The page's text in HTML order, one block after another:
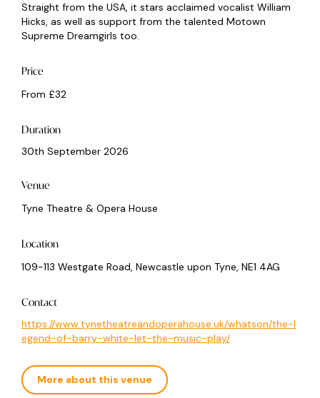
Straight from the USA, it stars acclaimed vocalist William
Hicks, as well as support from the talented Motown
Supreme Dreamgirls too.
Price
From £32
Duration
30th September 2026
Venue
Tyne Theatre & Opera House
Location
109-113 Westgate Road, Newcastle upon Tyne, NE1 4AG
Contact
https://www.tynetheatreandoperahouse.uk/whatson/the-l
egend-of-barry-white-let-the-music-play/
More about this venue